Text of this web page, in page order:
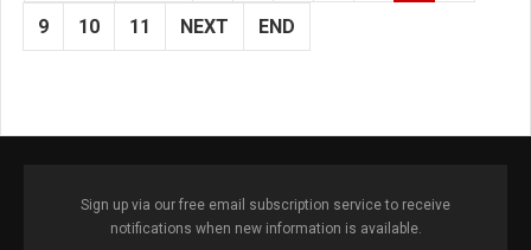
9 10 11 NEXT END
Sign up via our free email subscription service to receive
notifications when new information is available.